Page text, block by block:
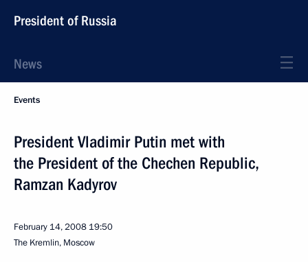
President of Russia
News
Events
President Vladimir Putin met with
the President of the Chechen Republic,
Ramzan Kadyrov
February 14, 2008 19:50
The Kremlin, Moscow